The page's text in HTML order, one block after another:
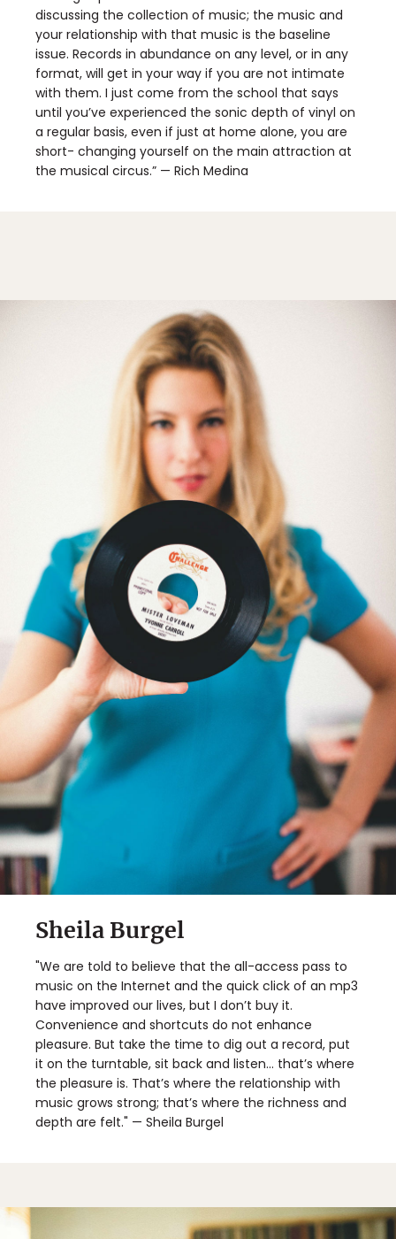
discussing the collection of music; the music and
your relationship with that music is the baseline
issue. Records in abundance on any level, or in any
format, will get in your way if you are not intimate
with them. I just come from the school that says
until you’ve experienced the sonic depth of vinyl on
a regular basis, even if just at home alone, you are
short- changing yourself on the main attraction at
the musical circus.” — Rich Medina
Sheila Burgel
"We are told to believe that the all-access pass to
music on the Internet and the quick click of an mp3
have improved our lives, but I don’t buy it.
Convenience and shortcuts do not enhance
pleasure. But take the time to dig out a record, put
it on the turntable, sit back and listen... that’s where
the pleasure is. That’s where the relationship with
music grows strong; that’s where the richness and
depth are felt." — Sheila Burgel